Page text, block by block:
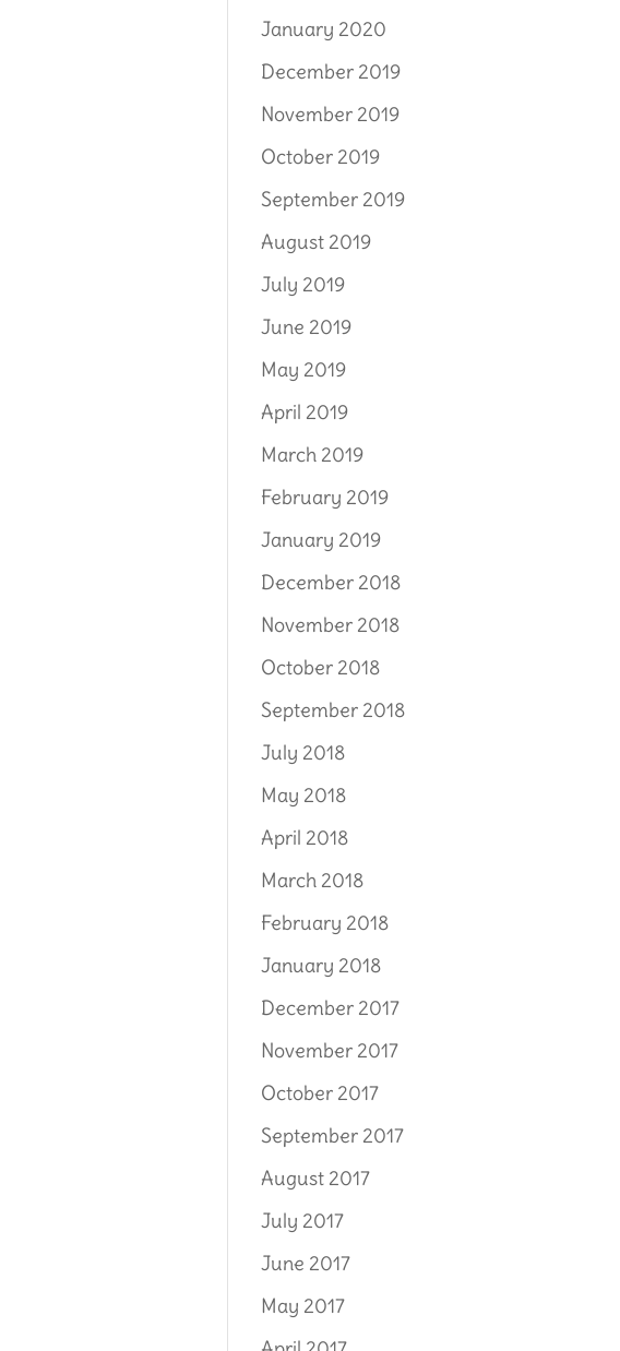
January 2020
December 2019
November 2019
October 2019
September 2019
August 2019
July 2019
June 2019
May 2019
April 2019
March 2019
February 2019
January 2019
December 2018
November 2018
October 2018
September 2018
July 2018
May 2018
April 2018
March 2018
February 2018
January 2018
December 2017
November 2017
October 2017
September 2017
August 2017
July 2017
June 2017
May 2017